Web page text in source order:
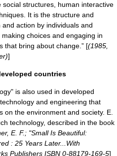
social structures, human interactive
It is the structure and
action by individuals and
choices and engaging in
that bring about change.” [(1985,
]
countries
is also used in developed
and engineering that
on the environment and society. E.
technology, described in the book
E. F.; "Small Is Beautiful:
: 25 Years Later...With
Publishers ISBN 0-88179-169-5]